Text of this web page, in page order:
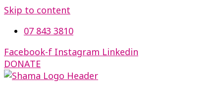
Skip to content
07 843 3810
Facebook-f Instagram Linkedin
DONATE